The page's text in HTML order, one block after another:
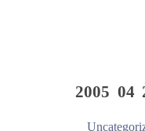
2005 04